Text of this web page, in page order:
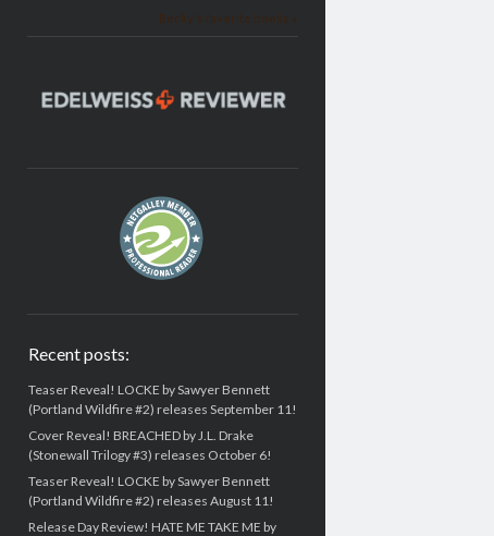
Becky's favorite books »
Recent posts:
Teaser Reveal! LOCKE by Sawyer Bennett
(Portland Wildfire #2) releases September 11!
Cover Reveal! BREACHED by J.L. Drake
(Stonewall Trilogy #3) releases October 6!
Teaser Reveal! LOCKE by Sawyer Bennett
(Portland Wildfire #2) releases August 11!
Release Day Review! HATE ME TAKE ME by